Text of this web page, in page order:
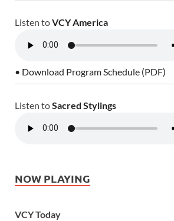
Listen toVCY America
• Download Program Schedule (PDF)
Listen toSacred Stylings
NOW PLAYING
VCY Today